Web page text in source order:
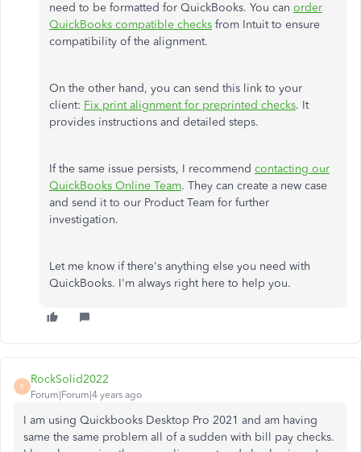
need to be formatted for QuickBooks. You can order
QuickBooks compatible checks from Intuit to ensure
compatibility of the alignment.
On the other hand, you can send this link to your
client: Fix print alignment for preprinted checks. It
provides instructions and detailed steps.
If the same issue persists, I recommend contacting our
QuickBooks Online Team. They can create a new case
and send it to our Product Team for further
investigation.
Let me know if there's anything else you need with
QuickBooks. I'm always right here to help you.
R
RockSolid2022
Forum|Forum|4 years ago
I am using Quickbooks Desktop Pro 2021 and am having
same the same problem all of a sudden with bill pay checks.